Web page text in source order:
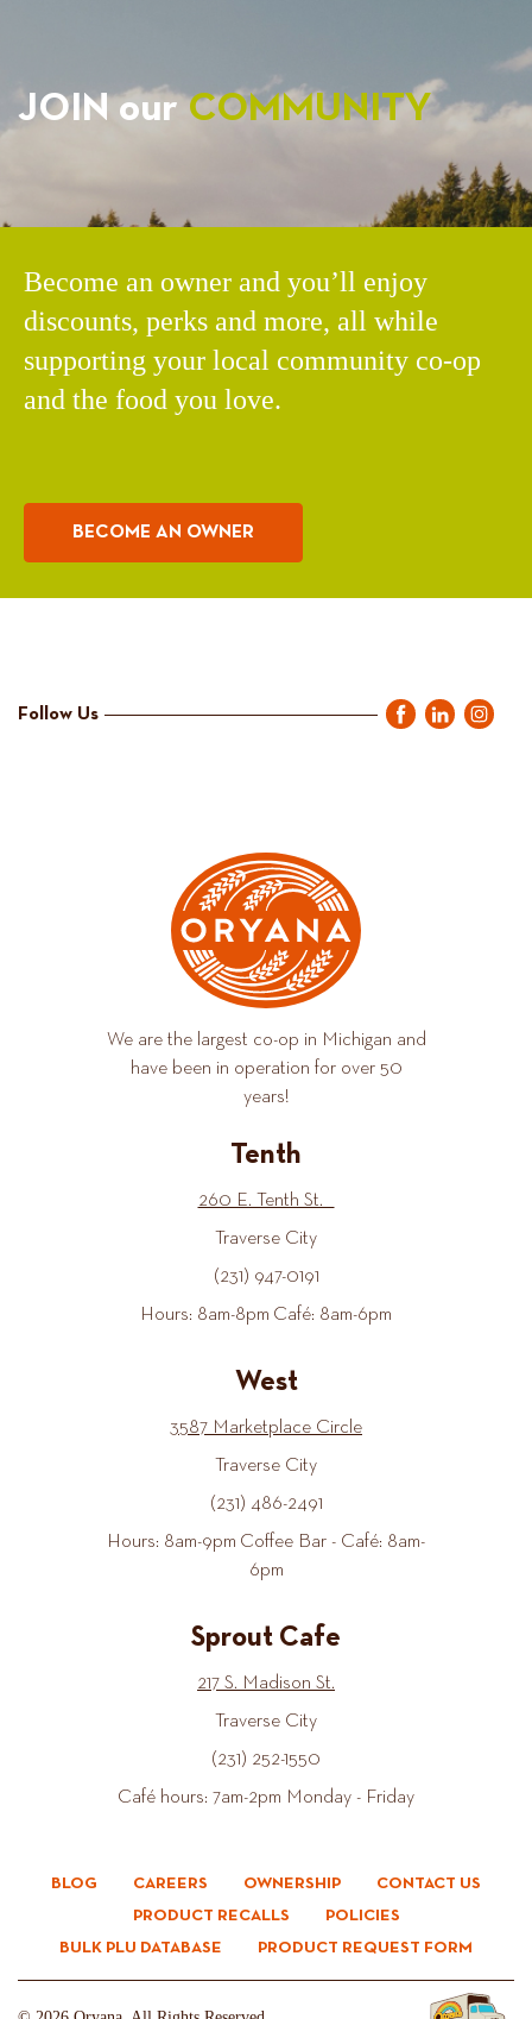
JOIN ourCOMMUNITY
Become an owner and you’ll enjoy
discounts, perks and more, all while
supporting your local community co-op
and the food you love.
BECOME AN OWNER
Follow Us
We are the largest co-op in Michigan and
have been in operation for over 50
years!
Tenth
260 E. Tenth St.
Traverse City
(231) 947-0191
Hours: 8am-8pm Café: 8am-6pm
West
3587 Marketplace Circle
Traverse City
(231) 486-2491
Hours: 8am-9pm Coffee Bar - Café: 8am-
6pm
Sprout Cafe
217 S. Madison St.
Traverse City
(231) 252-1550
Café hours: 7am-2pm Monday - Friday
BLOG CAREERS OWNERSHIP
CONTACT US
PRODUCT RECALLS
POLICIES
BULK PLU DATABASE
PRODUCT REQUEST FORM